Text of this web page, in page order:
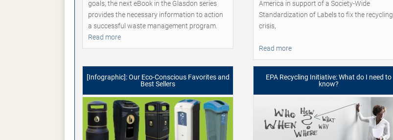
goals, the next eBook in the Glasdon series
provides the necessary information to action
a successful waste management program.
Read more
America in support of a Society-Wide
Standardization of Labels to fix the recycling
crisis,
Read more
[Infographic]: Our Eco-Conscious Favorites and
Best Sellers
EPA Recycling Initiative: What do I need to
know?